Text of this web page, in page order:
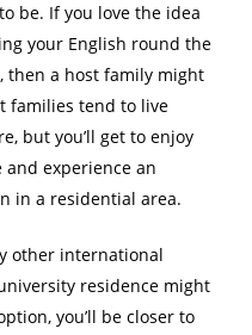
be. If you love the idea
your English round the
then a host family might
families tend to live
but you’ll get to enjoy
experience an
in a residential area.
other international
residence might
you’ll be closer to